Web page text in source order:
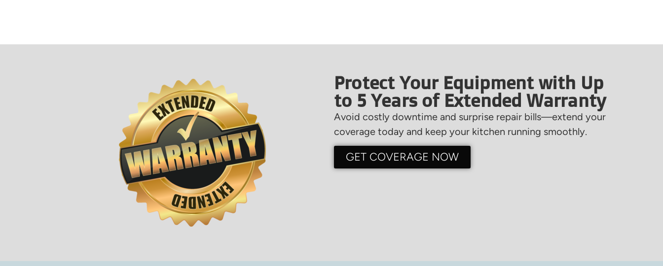
Protect Your Equipment with Up
to 5 Years of Extended Warranty
Avoid costly downtime and surprise repair bills—extend your
coverage today and keep your kitchen running smoothly.
GET COVERAGE NOW